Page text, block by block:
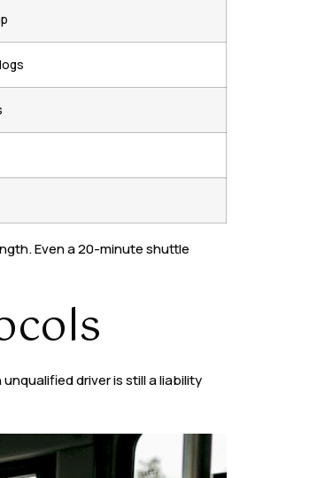
Even a 20-minute shuttle
driver is still a liability